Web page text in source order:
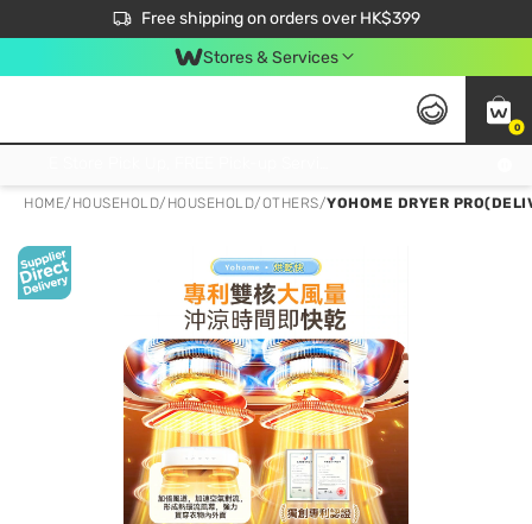
Free shipping on orders over HK$399
$50 off your first App order over $450. Use code NEWAPP
Stores & Services
0
HOME/ HOUSEHOLD/ HOUSEHOLD/OTHERS/YOHOME DRYER